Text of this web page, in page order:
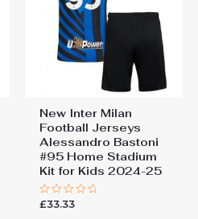
New Inter Milan
Football Jerseys
Alessandro Bastoni
#95 Home Stadium
Kit for Kids 2024-25
Rated
£33.33